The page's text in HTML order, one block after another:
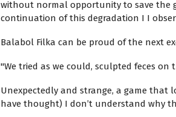
without normal opportunity to save the
continuation of this degradation I I
Balabol Filka can be proud of the next
"We tried as we could, sculpted feces on
Unexpectedly and strange, a game that
have thought) I don’t understand why